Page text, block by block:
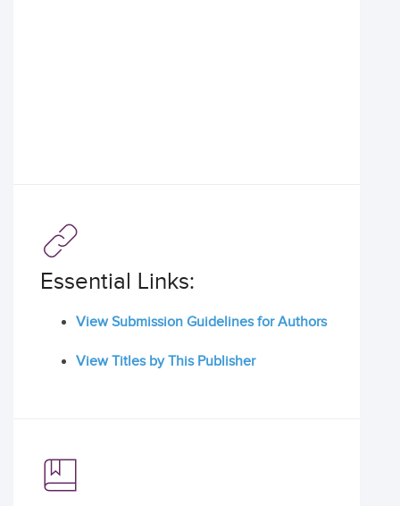
Essential Links:
View Submission Guidelines for Authors
View Titles by This Publisher